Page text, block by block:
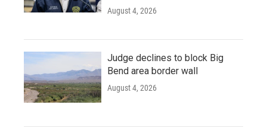
August 4, 2026
Judge declines to block Big
Bend area border wall
August 4, 2026